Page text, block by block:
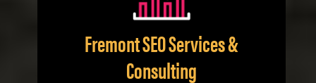
Fremont SEO Services &
Consulting